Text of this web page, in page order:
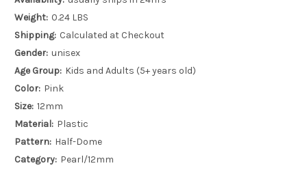
Weight: 0.24 LBS
Shipping: Calculated at Checkout
Gender: unisex
Age Group: Kids and Adults (5+ years old)
Color: Pink
Size: 12mm
Material: Plastic
Pattern: Half-Dome
Category: Pearl/12mm